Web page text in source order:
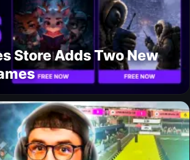
Store Adds Two New